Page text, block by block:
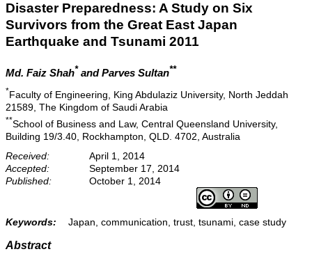
Disaster Preparedness: A Study on Six
Survivors from the Great East Japan
Earthquake and Tsunami 2011
Md. Faiz Shah* and Parves Sultan**
*Faculty of Engineering, King Abdulaziz University, North Jeddah
21589, The Kingdom of Saudi Arabia
**School of Business and Law, Central Queensland University,
Building 19/3.40, Rockhampton, QLD. 4702, Australia
Received:
April 1, 2014
Accepted:
September 17, 2014
Published:
October 1, 2014
Keywords: Japan, communication, trust, tsunami, case study
Abstract